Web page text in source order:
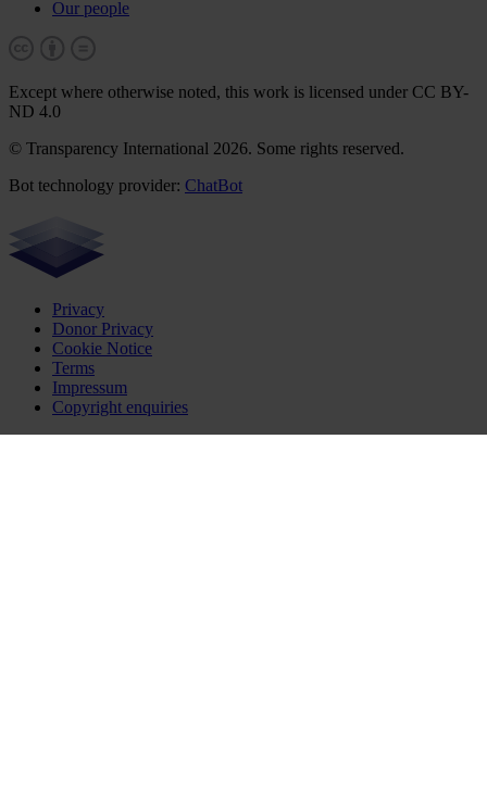
Our people
Except where otherwise noted, this work is licensed under CC BY-
ND 4.0
© Transparency International 2026. Some rights reserved.
Bot technology provider: ChatBot
Privacy
Donor Privacy
Cookie Notice
Terms
Impressum
Copyright enquiries